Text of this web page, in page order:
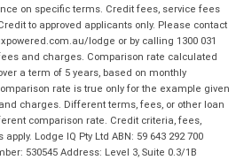
on specific terms. Credit fees, service fees
to approved applicants only. Please contact
lodge or by calling 1300 031
and charges. Comparison rate calculated
a term of 5 years, based on monthly
rate is true only for the example given
charges. Different terms, fees, or other loan
comparison rate. Credit criteria, fees,
Lodge IQ Pty Ltd ABN: 59 643 292 700
530545 Address: Level 3, Suite 0.3/1B